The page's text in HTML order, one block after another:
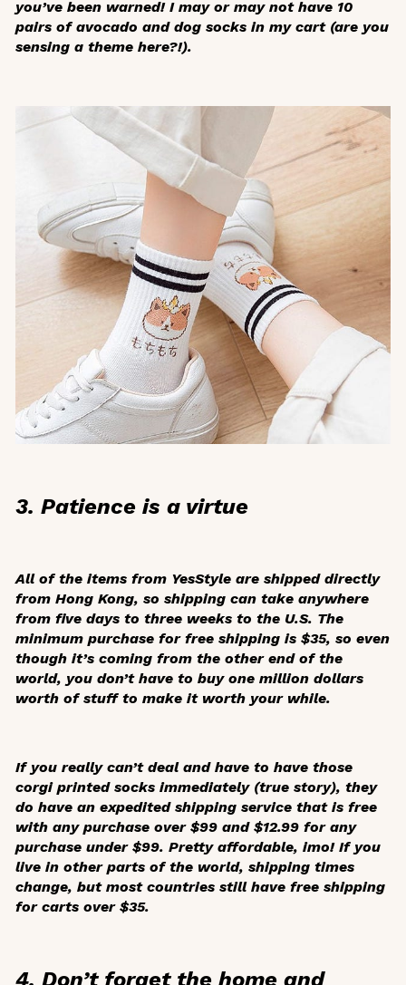
you’ve been warned! I may or may not have 10
pairs of avocado and dog socks in my cart (are you
sensing a theme here?!).
3. Patience is a virtue
All of the items from YesStyle are shipped directly
from Hong Kong, so shipping can take anywhere
from five days to three weeks to the U.S. The
minimum purchase for free shipping is $35, so even
though it’s coming from the other end of the
world, you don’t have to buy one million dollars
worth of stuff to make it worth your while.
If you really can’t deal and have to have those
corgi printed socks immediately (true story), they
do have an expedited shipping service that is free
with any purchase over $99 and $12.99 for any
purchase under $99. Pretty affordable, imo! If you
live in other parts of the world, shipping times
change, but most countries still have free shipping
for carts over $35.
4. Don’t forget the home and